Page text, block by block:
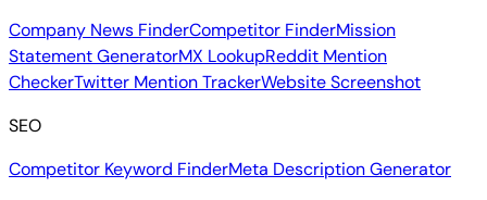
Company News FinderCompetitor FinderMission
Statement GeneratorMX LookupReddit Mention
CheckerTwitter Mention TrackerWebsite Screenshot
SEO
Competitor Keyword FinderMeta Description Generator